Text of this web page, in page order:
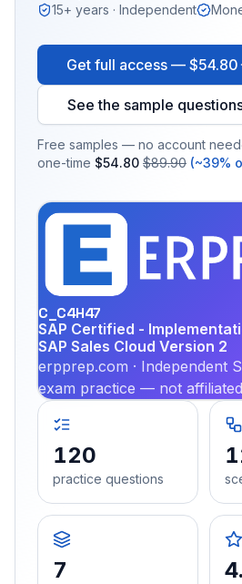
15+ years · Independent
Get full access — $54.80
See the sample
Free samples — no account
one-time $54.80 $89.90 (~39%
C_C4H47
SAP Certified -
SAP Sales Cloud Version 2
erpprep.com · Independent
exam practice — not
120
practice questions
7